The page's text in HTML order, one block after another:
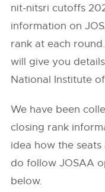
nit-nitsri cutoffs
information on
rank at each
will give you
National Institute
We have been
closing rank
idea how the
do followJOSAA
below.